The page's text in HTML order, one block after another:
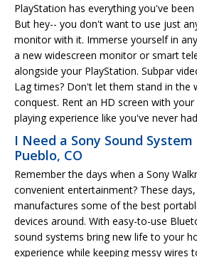
PlayStation has everything you've
But hey-- you don't want to use just
monitor with it. Immerse yourself in
a new widescreen monitor or smart
alongside your PlayStation. Subpar
Lag times? Don't let them stand in the
conquest. Rent an HD screen with
playing experience like you've never
I Need a Sony Sound
Pueblo, CO
Remember the days when a Sony
convenient entertainment? These
manufactures some of the best
devices around. With easy-to-use
sound systems bring new life to your
experience while keeping messy wires